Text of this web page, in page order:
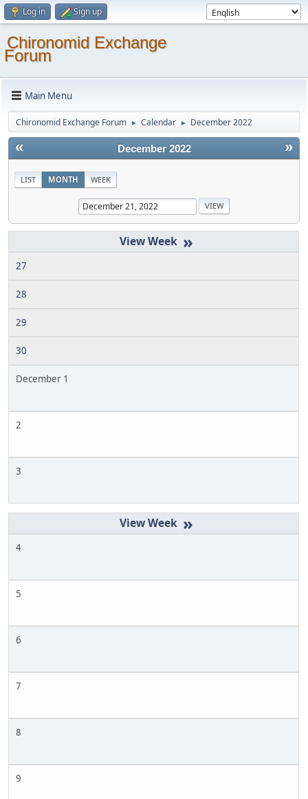
Log in Sign up
Chironomid Exchange
Forum
Main Menu
Chironomid Exchange Forum ► Calendar ► December 2022
« »
December 2022
LIST MONTH WEEK
»
27
28
29
30
December 1
2
3
»
4
5
6
7
8
9